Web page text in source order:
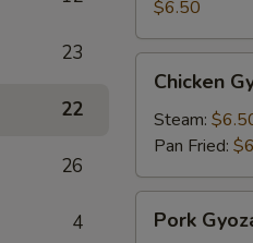
23
22
26
4
$6.50
Gyoza
Chicken
Steam:
Pan Fried:
Gyoza
Pork